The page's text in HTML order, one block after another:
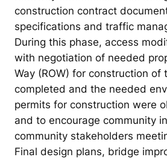
construction contract
specifications and traffic
During this phase, access
with negotiation of needed
Way (ROW) for construction of
completed and the needed
permits for construction were
and to encourage community
community stakeholders
Final design plans, bridge